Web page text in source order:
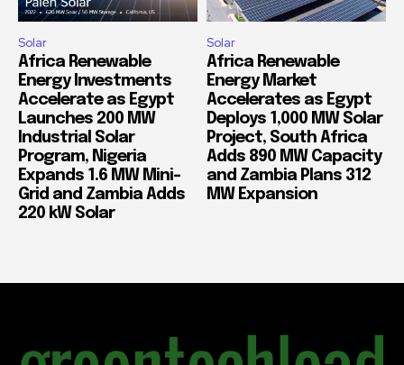
Solar
Africa Renewable
Energy Investments
Accelerate as Egypt
Launches 200 MW
Industrial Solar
Program, Nigeria
Expands 1.6 MW Mini-
Grid and Zambia Adds
220 kW Solar
Solar
Africa Renewable
Energy Market
Accelerates as Egypt
Deploys 1,000 MW Solar
Project, South Africa
Adds 890 MW Capacity
and Zambia Plans 312
MW Expansion